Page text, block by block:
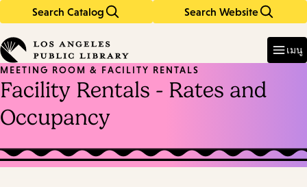
Search Catalog Search Website
in
keywords
เมนู
MEETING ROOM & FACILITY RENTALS
Facility Rentals - Rates and
Occupancy